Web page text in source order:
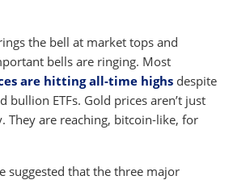
the bell at market tops and
bells are ringing. Most
are hitting all-time highs despite
bullion ETFs. Gold prices aren’t just
They are reaching, bitcoin-like, for
suggested that the three major